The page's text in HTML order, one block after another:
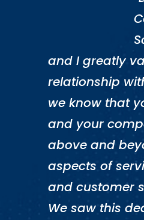
and I greatly
relationship
we know that
and your
above and
aspects of
and customer
We saw this